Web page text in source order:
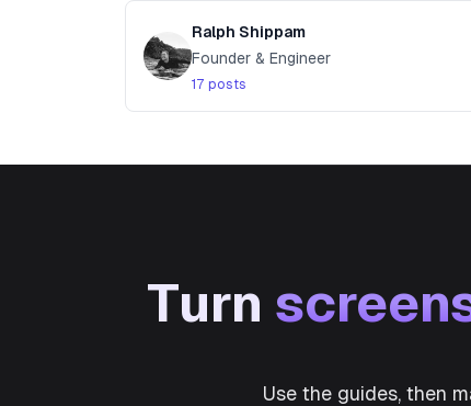
Ralph Shippam
Founder & Engineer
17 posts
Turn
Use the guides, then